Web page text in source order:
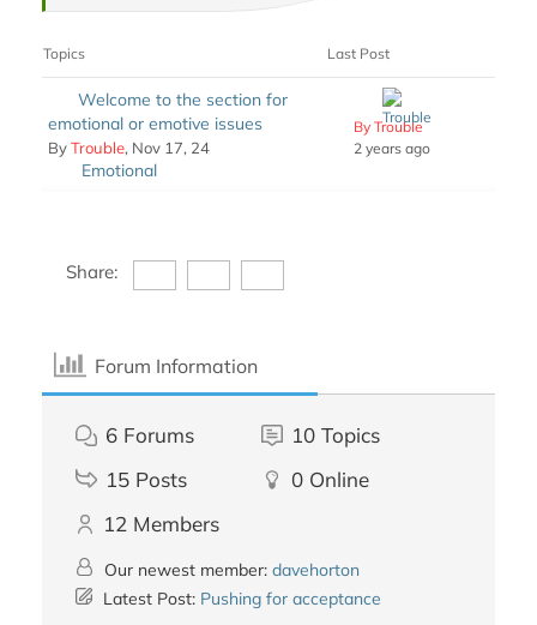
Topics Last Post
Welcome to the section for
emotional or emotive issues
ByTrouble, Nov 17, 24
Emotional
By Trouble
2 years ago
Share:
Forum Information
6 Forums 10 Topics
15 Posts 0 Online
12 Members
Our newest member: davehorton
Latest Post: Pushing for acceptance